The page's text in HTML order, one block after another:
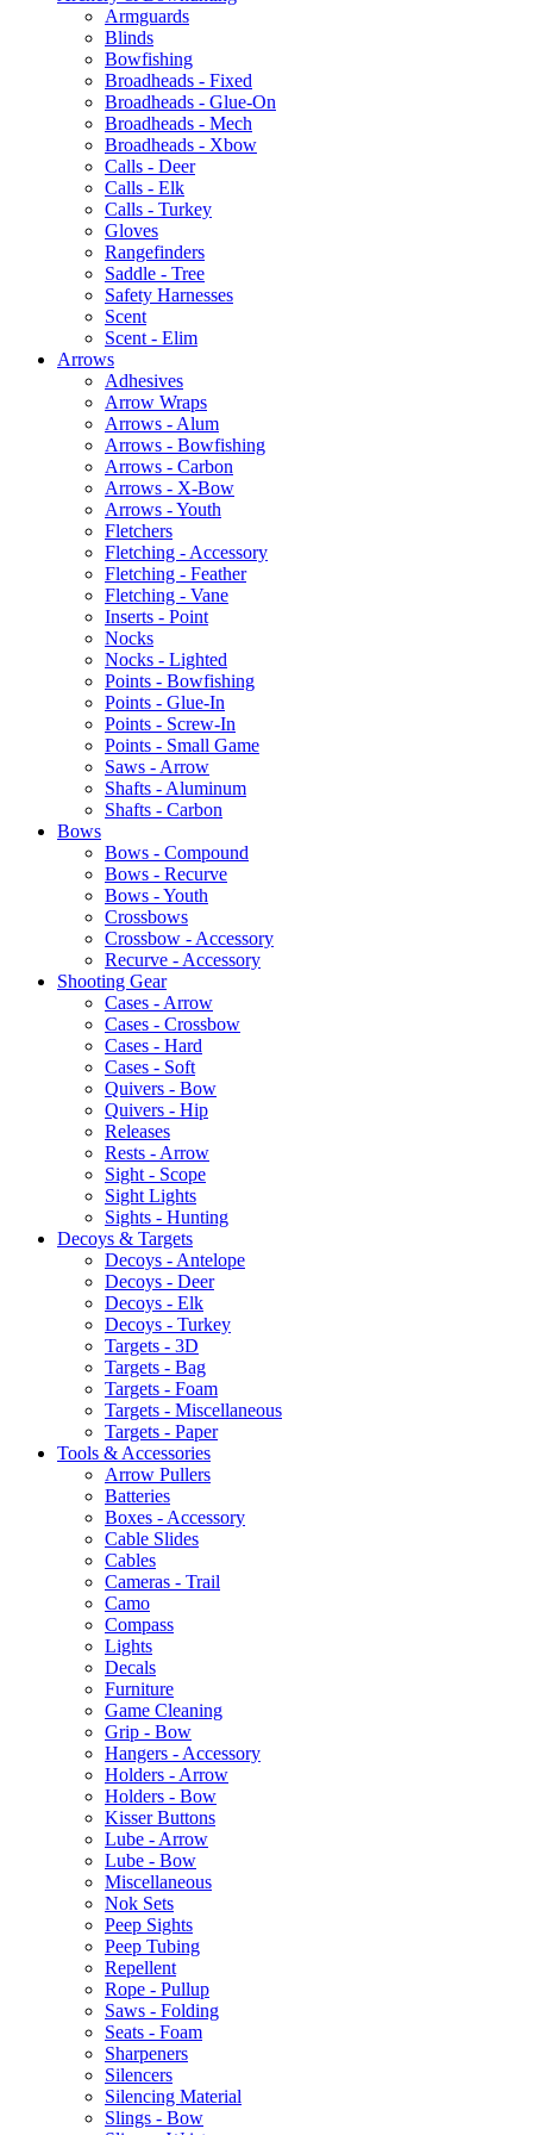
Armguards
Blinds
Bowfishing
Broadheads - Fixed
Broadheads - Glue-On
Broadheads - Mech
Broadheads - Xbow
Calls - Deer
Calls - Elk
Calls - Turkey
Gloves
Rangefinders
Saddle - Tree
Safety Harnesses
Scent
Scent - Elim
Arrows
Adhesives
Arrow Wraps
Arrows - Alum
Arrows - Bowfishing
Arrows - Carbon
Arrows - X-Bow
Arrows - Youth
Fletchers
Fletching - Accessory
Fletching - Feather
Fletching - Vane
Inserts - Point
Nocks
Nocks - Lighted
Points - Bowfishing
Points - Glue-In
Points - Screw-In
Points - Small Game
Saws - Arrow
Shafts - Aluminum
Shafts - Carbon
Bows
Bows - Compound
Bows - Recurve
Bows - Youth
Crossbows
Crossbow - Accessory
Recurve - Accessory
Shooting Gear
Cases - Arrow
Cases - Crossbow
Cases - Hard
Cases - Soft
Quivers - Bow
Quivers - Hip
Releases
Rests - Arrow
Sight - Scope
Sight Lights
Sights - Hunting
Decoys & Targets
Decoys - Antelope
Decoys - Deer
Decoys - Elk
Decoys - Turkey
Targets - 3D
Targets - Bag
Targets - Foam
Targets - Miscellaneous
Targets - Paper
Tools & Accessories
Arrow Pullers
Batteries
Boxes - Accessory
Cable Slides
Cables
Cameras - Trail
Camo
Compass
Lights
Decals
Furniture
Game Cleaning
Grip - Bow
Hangers - Accessory
Holders - Arrow
Holders - Bow
Kisser Buttons
Lube - Arrow
Lube - Bow
Miscellaneous
Nok Sets
Peep Sights
Peep Tubing
Repellent
Rope - Pullup
Saws - Folding
Seats - Foam
Sharpeners
Silencers
Silencing Material
Slings - Bow